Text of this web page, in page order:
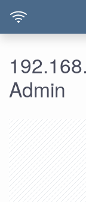
Admin